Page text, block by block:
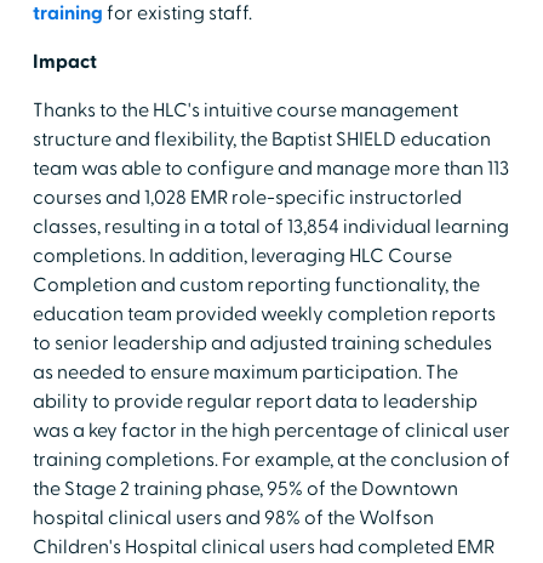
training for existing staff.
Impact
Thanks to the HLC's intuitive course management
structure and flexibility, the Baptist SHIELD education
team was able to configure and manage more than 113
courses and 1,028 EMR role-specific instructorled
classes, resulting in a total of 13,854 individual learning
completions. In addition, leveraging HLC Course
Completion and custom reporting functionality, the
education team provided weekly completion reports
to senior leadership and adjusted training schedules
as needed to ensure maximum participation. The
ability to provide regular report data to leadership
was a key factor in the high percentage of clinical user
training completions. For example, at the conclusion of
the Stage 2 training phase, 95% of the Downtown
hospital clinical users and 98% of the Wolfson
Children's Hospital clinical users had completed EMR